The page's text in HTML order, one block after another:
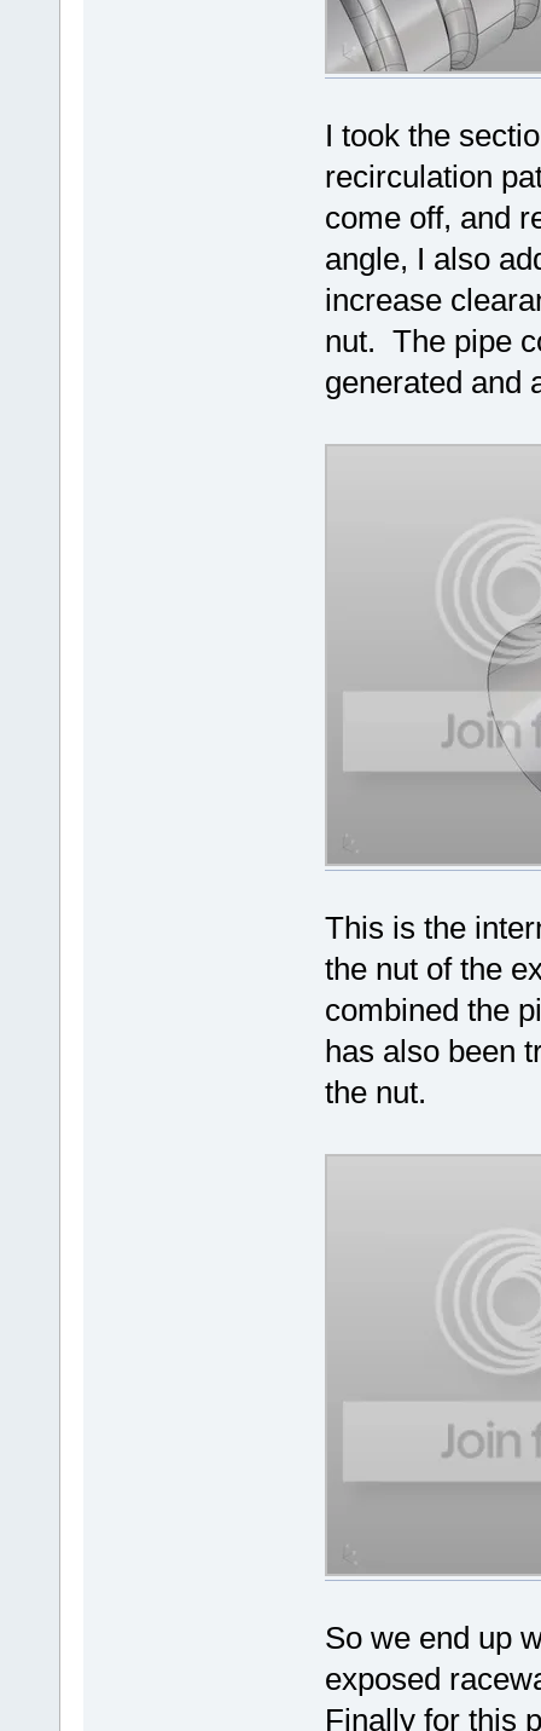
I took the
recirculation
come off, and
angle, I also
increase
nut. The pipe
generated and
This is the
the nut of the
combined the
has also been
the nut.
So we end up
exposed
Finally for this